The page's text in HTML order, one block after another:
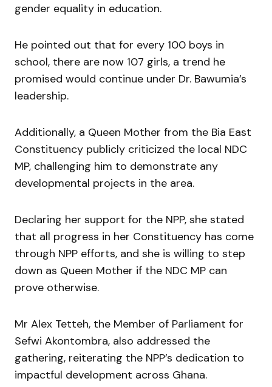
gender equality in education.
He pointed out that for every 100 boys in
school, there are now 107 girls, a trend he
promised would continue under Dr. Bawumia’s
leadership.
Additionally, a Queen Mother from the Bia East
Constituency publicly criticized the local NDC
MP, challenging him to demonstrate any
developmental projects in the area.
Declaring her support for the NPP, she stated
that all progress in her Constituency has come
through NPP efforts, and she is willing to step
down as Queen Mother if the NDC MP can
prove otherwise.
Mr Alex Tetteh, the Member of Parliament for
Sefwi Akontombra, also addressed the
gathering, reiterating the NPP’s dedication to
impactful development across Ghana.